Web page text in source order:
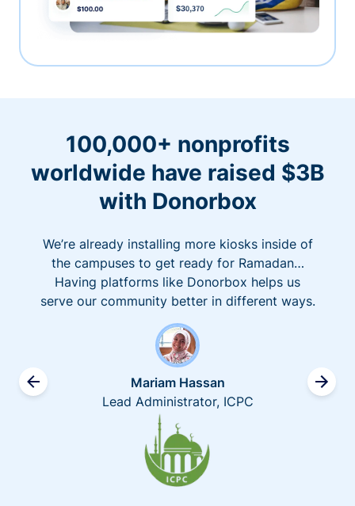
100,000+ nonprofits
worldwide have raised $3B
with Donorbox
We’re already installing more kiosks inside of
the campuses to get ready for Ramadan…
Having platforms like Donorbox helps us
serve our community better in different ways.
Mariam Hassan
Lead Administrator, ICPC